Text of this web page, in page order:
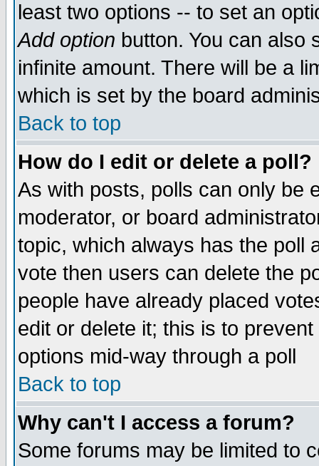
least two options -- to set an
Add option button. You can also
infinite amount. There will be a
which is set by the board
Back to top
How do I edit or delete a poll?
As with posts, polls can only be
moderator, or board
topic, which always has the poll
vote then users can delete the
people have already placed
edit or delete it; this is to
options mid-way through a poll
Back to top
Why can't I access a forum?
Some forums may be limited to